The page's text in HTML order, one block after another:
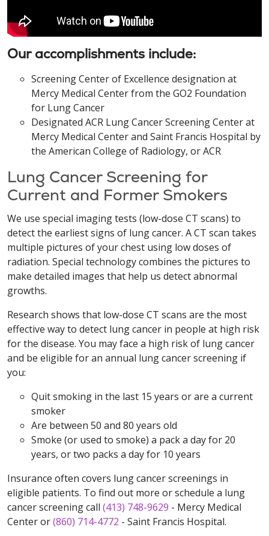
Our accomplishments include:
Screening Center of Excellence designation at
Mercy Medical Center from the GO2 Foundation
for Lung Cancer
Designated ACR Lung Cancer Screening Center at
Mercy Medical Center and Saint Francis Hospital by
the American College of Radiology, or ACR
Lung Cancer Screening for
Current and Former Smokers
We use special imaging tests (low-dose CT scans) to
detect the earliest signs of lung cancer. A CT scan takes
multiple pictures of your chest using low doses of
radiation. Special technology combines the pictures to
make detailed images that help us detect abnormal
growths.
Research shows that low-dose CT scans are the most
effective way to detect lung cancer in people at high risk
for the disease. You may face a high risk of lung cancer
and be eligible for an annual lung cancer screening if
you:
Quit smoking in the last 15 years or are a current
smoker
Are between 50 and 80 years old
Smoke (or used to smoke) a pack a day for 20
years, or two packs a day for 10 years
Insurance often covers lung cancer screenings in
eligible patients. To find out more or schedule a lung
cancer screening call (413) 748-9629 - Mercy Medical
Center or(860) 714-4772 - Saint Francis Hospital.